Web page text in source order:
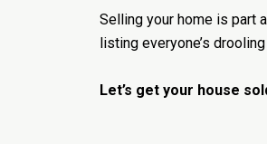
Selling your home is part
listing everyone’s drooling
Let’s get your house